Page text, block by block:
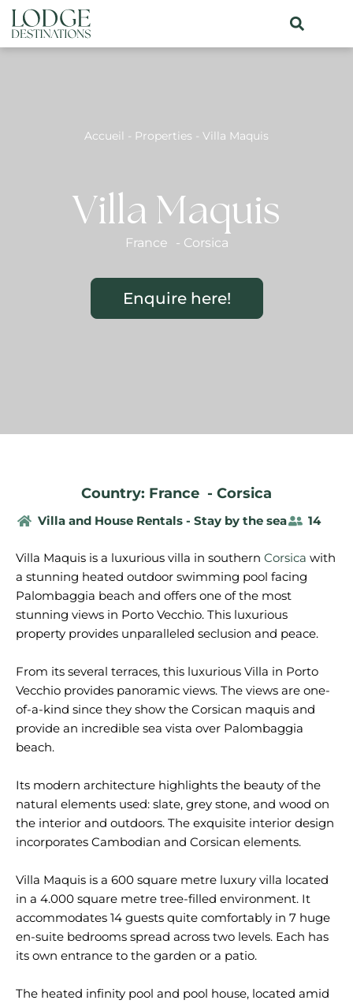
Accueil - Properties - Villa Maquis
Villa Maquis
France - Corsica
Enquire here!
Country: France - Corsica
Villa and House Rentals - Stay by the sea 14
Villa Maquis is a luxurious villa in southern Corsica with
a stunning heated outdoor swimming pool facing
Palombaggia beach and offers one of the most
stunning views in Porto Vecchio. This luxurious
property provides unparalleled seclusion and peace.
From its several terraces, this luxurious Villa in Porto
Vecchio provides panoramic views. The views are one-
of-a-kind since they show the Corsican maquis and
provide an incredible sea vista over Palombaggia
beach.
Its modern architecture highlights the beauty of the
natural elements used: slate, grey stone, and wood on
the interior and outdoors. The exquisite interior design
incorporates Cambodian and Corsican elements.
Villa Maquis is a 600 square metre luxury villa located
in a 4.000 square metre tree-filled environment. It
accommodates 14 guests quite comfortably in 7 huge
en-suite bedrooms spread across two levels. Each has
its own entrance to the garden or a patio.
The heated infinity pool and pool house, located amid